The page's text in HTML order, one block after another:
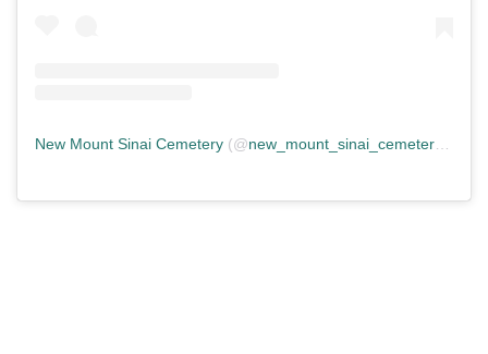
New Mount Sinai Cemetery (@new_mount_sinai_cemetery ) •